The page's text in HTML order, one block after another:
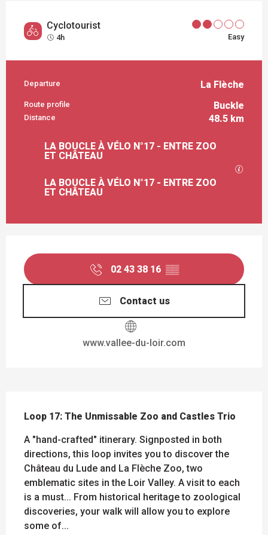
Cyclotourist
4h Easy
PRACTICAL INFORMATION
Departure La Flèche
Route profile Buckle
Distance 48.5 km
DOCUMENTATION
LA BOUCLE À VÉLO N°17 - ENTRE ZOO
ET CHÂTEAU
LA BOUCLE À VÉLO N°17 - ENTRE ZOO
ET CHÂTEAU
GPX /
02 43 38 16 ▒▒
Contact us
www.vallee-du-loir.com
Loop 17: The Unmissable Zoo and Castles Trio
A "hand-crafted" itinerary. Signposted in both
directions, this loop invites you to discover the
Château du Lude and La Flèche Zoo, two
emblematic sites in the Loir Valley. A visit to each
is a must... From historical heritage to zoological
discoveries, your walk will allow you to explore
some of...